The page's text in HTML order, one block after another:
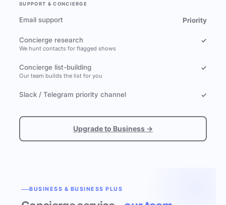
SUPPORT & CONCIERGE
Email support Priority
Concierge research
We hunt contacts for flagged shows
✓
Concierge list-building
Our team builds the list for you
✓
Slack / Telegram priority channel ✓
Upgrade to Business →
BUSINESS & BUSINESS PLUS